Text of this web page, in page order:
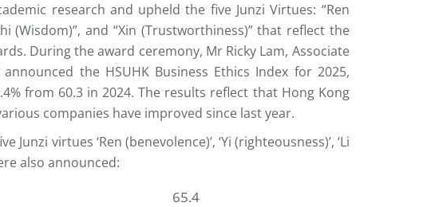
research and upheld the five Junzi Virtues: “Ren
(Wisdom)”, and “Xin (Trustworthiness)” that reflect the
During the award ceremony, Mr Ricky Lam, Associate
the HSUHK Business Ethics Index for 2025,
from 60.3 in 2024. The results reflect that Hong Kong
companies have improved since last year.
virtues ‘Ren (benevolence)’, ‘Yi (righteousness)’, ‘Li
also announced:
65.4